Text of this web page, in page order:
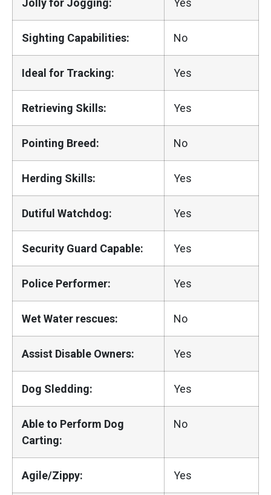
Jolly for Jogging: Yes
Sighting Capabilities: No
Ideal for Tracking: Yes
Retrieving Skills: Yes
Pointing Breed: No
Herding Skills: Yes
Dutiful Watchdog: Yes
Security Guard Capable: Yes
Police Performer: Yes
Wet Water rescues: No
Assist Disable Owners: Yes
Dog Sledding: Yes
Able to Perform Dog
Carting:
No
Agile/Zippy: Yes